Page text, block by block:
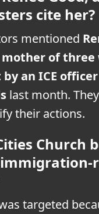
cite her?
mentioned
mother of three
an ICE officer
last month.
their actions.
Church
targeted